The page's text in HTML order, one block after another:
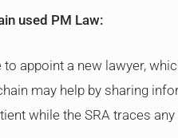
used PM Law:
appoint a new lawyer,
may help by sharing
while the SRA traces